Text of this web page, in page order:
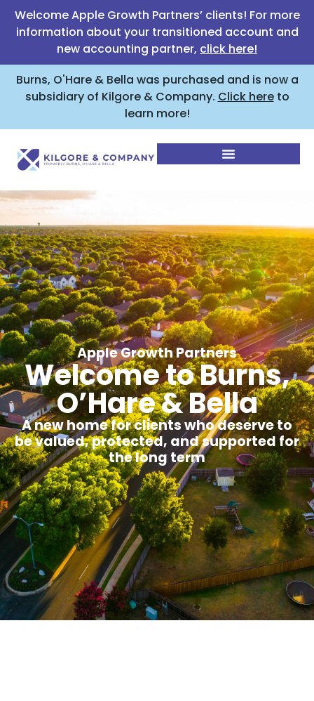
Welcome Apple Growth Partners’ clients! For more
information about your transitioned account and
new accounting partner, click here!
Burns, O'Hare & Bella was purchased and is now a
subsidiary of Kilgore & Company. Click hereto
learn more!
Apple Growth Partners
Welcome to Burns,
O’Hare & Bella
A new home for clients who deserve to
be valued, protected, and supported for
the long term